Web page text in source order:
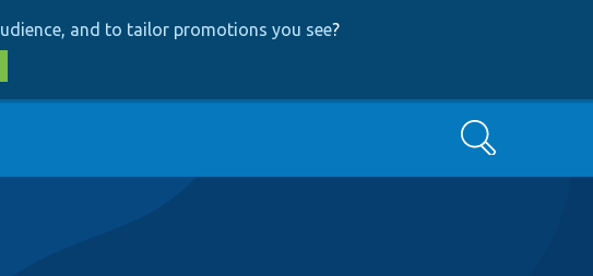
and to tailor promotions you see?
Search